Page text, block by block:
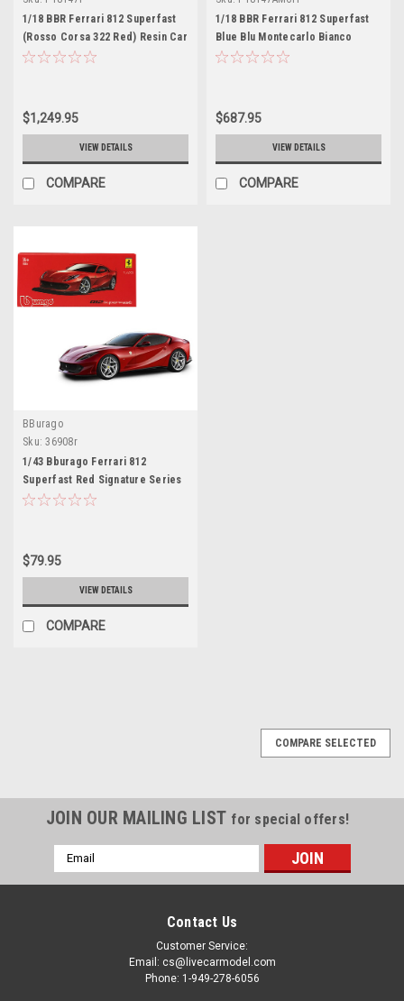
1/18 BBR Ferrari 812 Superfast
(Rosso Corsa 322 Red) Resin Car
Model Limited 188 Pieces
$1,249.95
VIEW DETAILS
COMPARE
1/18 BBR Ferrari 812 Superfast
Blue Blu Montecarlo Bianco
Sanae Resin Car Model Limited
$687.95
VIEW DETAILS
COMPARE
BBurago
Sku: 36908r
1/43 Bburago Ferrari 812
Superfast Red Signature Series
Diecast Car Model
$79.95
VIEW DETAILS
COMPARE
COMPARE SELECTED
JOIN OUR MAILING LIST for special offers!
Email
Address
Contact Us
Customer Service:
Email: cs@livecarmodel.com
Phone: 1-949-278-6056